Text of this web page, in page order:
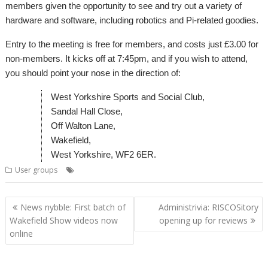
members given the opportunity to see and try out a variety of
hardware and software, including robotics and Pi-related goodies.
Entry to the meeting is free for members, and costs just £3.00 for
non-members. It kicks off at 7:45pm, and if you wish to attend,
you should point your nose in the direction of:
West Yorkshire Sports and Social Club,
Sandal Hall Close,
Off Walton Lane,
Wakefield,
West Yorkshire, WF2 6ER.
User groups
Post
navigation
News nybble: First batch of
Wakefield Show videos now
online
Administrivia: RISCOSitory
opening up for reviews